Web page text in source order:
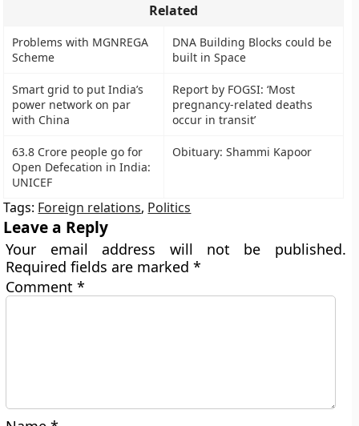
Related
Problems with MGNREGA
Scheme
DNA Building Blocks could be
built in Space
Smart grid to put India’s
power network on par
with China
Report by FOGSI: ‘Most
pregnancy-related deaths
occur in transit’
63.8 Crore people go for
Open Defecation in India:
UNICEF
Obituary: Shammi Kapoor
Tags: Foreign relations, Politics
Leave a Reply
Your email address will not be published.
Required fields are marked*
Comment*